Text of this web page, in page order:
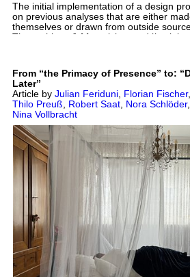
The initial implementation of a design
on previous analyses that are either
themselves or drawn from outside
we questioned this process and
structures or even demolishing them
middle of things, not objectively, not
at a distance.
The authors of this article were also
possibilities for transferring the learnings
practice. See also: Vollbracht, N. & Saat,
Hybrid Internship. Dimensions. Journal of
Knowledge, 4(7), 171-178. https://
0714
From “the Primacy of Presence” to:
Later”
Article by Julian Feriduni Florian Fischer,
Thilo Preuß
Robert Saat Nora Schlöder,
Nina Vollbracht